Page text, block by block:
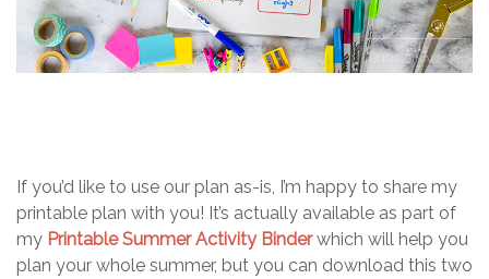
If you’d like to use our plan as-is, I’m happy to share my
printable plan with you! It’s actually available as part of
my Printable Summer Activity Binderwhich will help you
plan your whole summer, but you can download this two